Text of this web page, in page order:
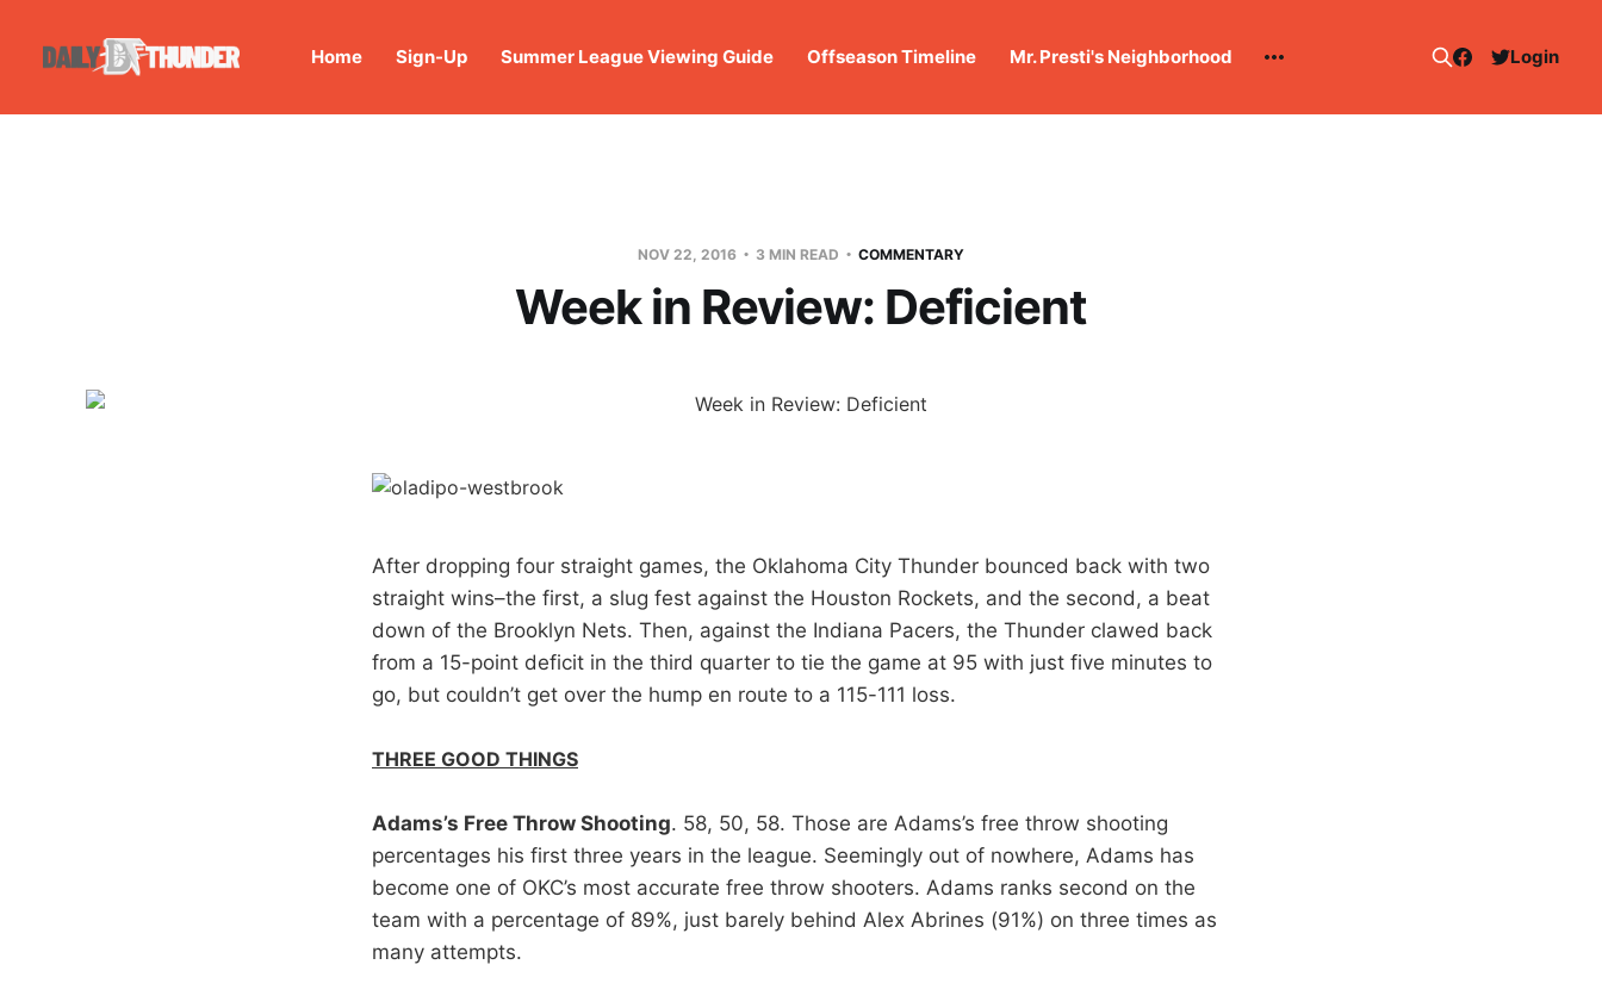
Home Sign-Up Summer League Viewing Guide Offseason Timeline Mr. Presti's Neighborhood Login
NOV 22, 2016 3 MIN READ COMMENTARY
Week in Review: Deficient
After dropping four straight games, the Oklahoma City Thunder bounced back with two
straight wins–the first, a slug fest against the Houston Rockets, and the second, a beat
down of the Brooklyn Nets. Then, against the Indiana Pacers, the Thunder clawed back
from a 15-point deficit in the third quarter to tie the game at 95 with just five minutes to
go, but couldn’t get over the hump en route to a 115-111 loss.
THREE GOOD THINGS
Adams’s Free Throw Shooting. 58, 50, 58. Those are Adams’s free throw shooting
percentages his first three years in the league. Seemingly out of nowhere, Adams has
become one of OKC’s most accurate free throw shooters. Adams ranks second on the
team with a percentage of 89%, just barely behind Alex Abrines (91%) on three times as
many attempts.